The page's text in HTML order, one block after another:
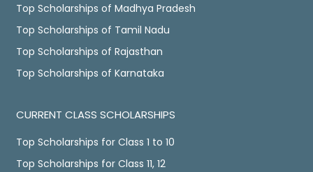
Top Scholarships of Madhya Pradesh
Top Scholarships of Tamil Nadu
Top Scholarships of Rajasthan
Top Scholarships of Karnataka
CURRENT CLASS SCHOLARSHIPS
Top Scholarships for Class 1 to 10
Top Scholarships for Class 11, 12